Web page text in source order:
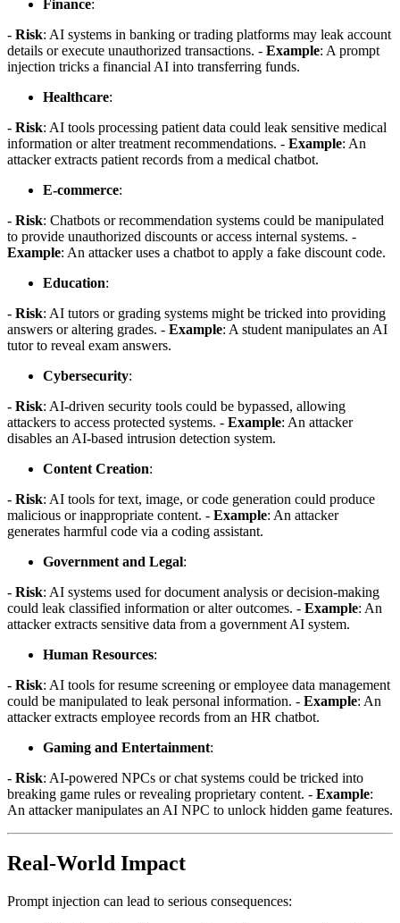
Finance:
- Risk: AI systems in banking or trading platforms may leak account
details or execute unauthorized transactions. - Example: A prompt
injection tricks a financial AI into transferring funds.
Healthcare:
- Risk: AI tools processing patient data could leak sensitive medical
information or alter treatment recommendations. - Example: An
attacker extracts patient records from a medical chatbot.
E-commerce:
- Risk: Chatbots or recommendation systems could be manipulated
to provide unauthorized discounts or access internal systems. -
Example: An attacker uses a chatbot to apply a fake discount code.
Education:
- Risk: AI tutors or grading systems might be tricked into providing
answers or altering grades. - Example: A student manipulates an AI
tutor to reveal exam answers.
Cybersecurity:
- Risk: AI-driven security tools could be bypassed, allowing
attackers to access protected systems. - Example: An attacker
disables an AI-based intrusion detection system.
Content Creation:
- Risk: AI tools for text, image, or code generation could produce
malicious or inappropriate content. - Example: An attacker
generates harmful code via a coding assistant.
Government and Legal:
- Risk: AI systems used for document analysis or decision-making
could leak classified information or alter outcomes. - Example: An
attacker extracts sensitive data from a government AI system.
Human Resources:
- Risk: AI tools for resume screening or employee data management
could be manipulated to leak personal information. - Example: An
attacker extracts employee records from an HR chatbot.
Gaming and Entertainment:
- Risk: AI-powered NPCs or chat systems could be tricked into
breaking game rules or revealing proprietary content. - Example:
An attacker manipulates an AI NPC to unlock hidden game features.
Real-World Impact
Prompt injection can lead to serious consequences: